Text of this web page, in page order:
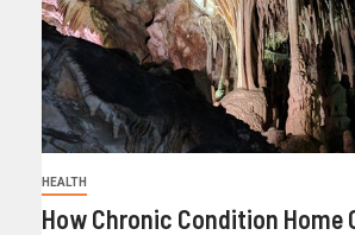
HEALTH
How Chronic Condition Home